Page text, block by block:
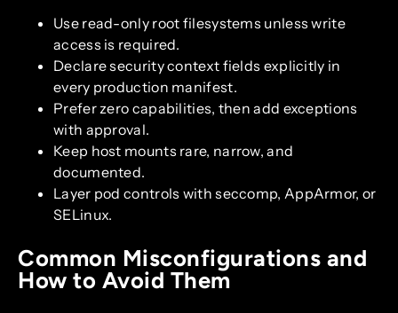
Use read-only root filesystems unless write
access is required.
Declare security context fields explicitly in
every production manifest.
Prefer zero capabilities, then add exceptions
with approval.
Keep host mounts rare, narrow, and
documented.
Layer pod controls with seccomp, AppArmor, or
SELinux.
Common Misconfigurations and
How to Avoid Them